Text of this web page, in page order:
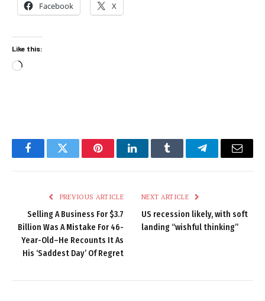
Facebook X
Like this:
Loading…
FacebookTwitter PinterestLinkedInTumblr TelegramEmail
PREVIOUS ARTICLE
Selling A Business For $3.7
Billion Was A Mistake For 46-
Year-Old–He Recounts It As
His ‘Saddest Day’ Of Regret
NEXT ARTICLE
US recession likely, with soft
landing “wishful thinking”